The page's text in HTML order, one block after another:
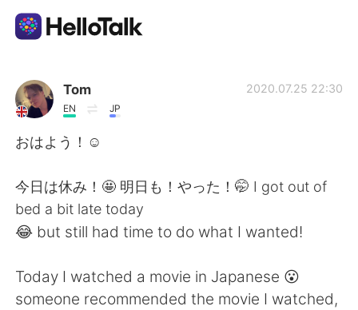
Language Exchange App
AI Grammar Checker
简体中文 繁體中文
Español العربية
Tom
EN JP
2020.07.25 22:30
おはよう！☺️
今日は休み！🤩 明日も！やった！🤭 I got out of
bed a bit late today
😂 but still had time to do what I wanted!
Today I watched a movie in Japanese 😮
someone recommended the movie I watched,